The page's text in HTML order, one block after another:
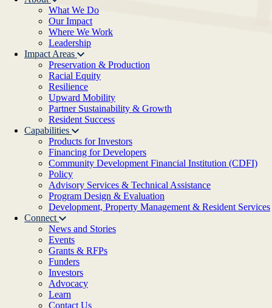
Main navigation
What We Do
Our Impact
Where We Work
Leadership
Impact Areas
Preservation & Production
Racial Equity
Resilience
Upward Mobility
Partner Sustainability & Growth
Resident Success
Capabilities
Products for Investors
Financing for Developers
Community Development Financial Institution (CDFI)
Policy
Advisory Services & Technical Assistance
Program Design & Evaluation
Development, Property Management & Resident Services
Connect
News and Stories
Events
Grants & RFPs
Funders
Investors
Advocacy
Learn
Contact Us